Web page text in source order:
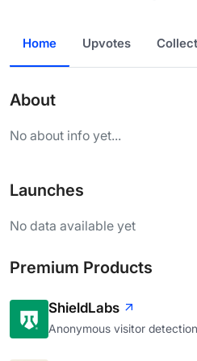
Home Upvotes
About
No about info yet...
Launches
No data available yet
Premium Products
ShieldLabs
Anonymous visitor